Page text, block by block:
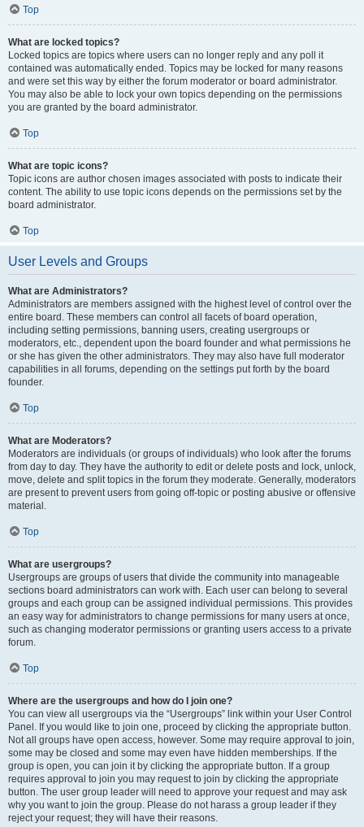
Top
What are locked topics?
Locked topics are topics where users can no longer reply and any poll it
contained was automatically ended. Topics may be locked for many reasons
and were set this way by either the forum moderator or board administrator.
You may also be able to lock your own topics depending on the permissions
you are granted by the board administrator.
Top
What are topic icons?
Topic icons are author chosen images associated with posts to indicate their
content. The ability to use topic icons depends on the permissions set by the
board administrator.
Top
User Levels and Groups
What are Administrators?
Administrators are members assigned with the highest level of control over the
entire board. These members can control all facets of board operation,
including setting permissions, banning users, creating usergroups or
moderators, etc., dependent upon the board founder and what permissions he
or she has given the other administrators. They may also have full moderator
capabilities in all forums, depending on the settings put forth by the board
founder.
Top
What are Moderators?
Moderators are individuals (or groups of individuals) who look after the forums
from day to day. They have the authority to edit or delete posts and lock, unlock,
move, delete and split topics in the forum they moderate. Generally, moderators
are present to prevent users from going off-topic or posting abusive or offensive
material.
Top
What are usergroups?
Usergroups are groups of users that divide the community into manageable
sections board administrators can work with. Each user can belong to several
groups and each group can be assigned individual permissions. This provides
an easy way for administrators to change permissions for many users at once,
such as changing moderator permissions or granting users access to a private
forum.
Top
Where are the usergroups and how do I join one?
You can view all usergroups via the “Usergroups” link within your User Control
Panel. If you would like to join one, proceed by clicking the appropriate button.
Not all groups have open access, however. Some may require approval to join,
some may be closed and some may even have hidden memberships. If the
group is open, you can join it by clicking the appropriate button. If a group
requires approval to join you may request to join by clicking the appropriate
button. The user group leader will need to approve your request and may ask
why you want to join the group. Please do not harass a group leader if they
reject your request; they will have their reasons.